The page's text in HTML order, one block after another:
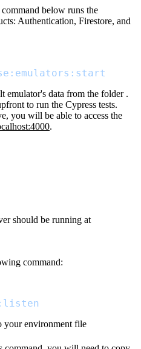
below runs the
Authentication, Firestore, and
emulator's data from the folder .
to run the Cypress tests.
you will be able to access the
.
should be running at
command:
your environment file